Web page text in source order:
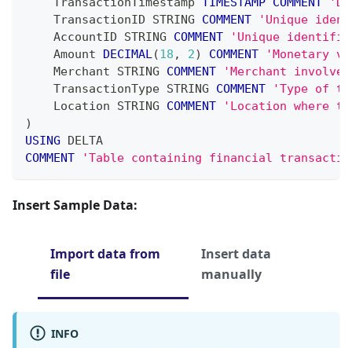
    TransactionID STRING
COMMENT
'Unique
    AccountID STRING
COMMENT
'Unique
    Amount
DECIMAL (18 , 2) COMMENT
'Monetary
    Merchant STRING
COMMENT
'Merchant
    TransactionType STRING
COMMENT
'Type of
    Location STRING
COMMENT
'Location where
)
USING DELTA
COMMENT
'Table containing financial
Insert Sample Data:
Import data from
file
Insert data
manually
INFO